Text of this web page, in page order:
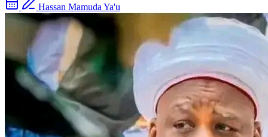
Hassan Mamuda Ya'u